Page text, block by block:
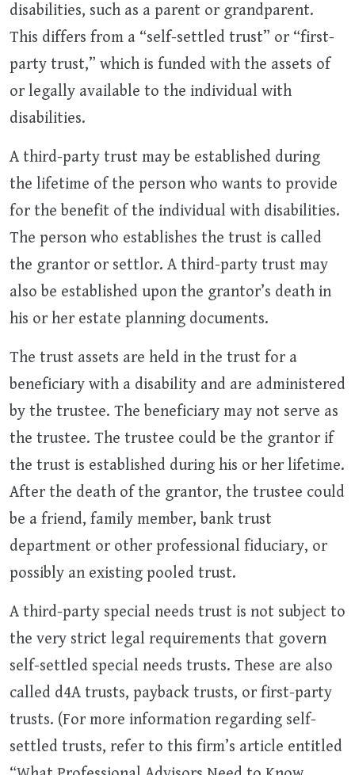
disabilities, such as a parent or grandparent.
This differs from a “self-settled trust” or “first-
party trust,” which is funded with the assets of
or legally available to the individual with
disabilities.
A third-party trust may be established during
the lifetime of the person who wants to provide
for the benefit of the individual with disabilities.
The person who establishes the trust is called
the grantor or settlor. A third-party trust may
also be established upon the grantor’s death in
his or her estate planning documents.
The trust assets are held in the trust for a
beneficiary with a disability and are administered
by the trustee. The beneficiary may not serve as
the trustee. The trustee could be the grantor if
the trust is established during his or her lifetime.
After the death of the grantor, the trustee could
be a friend, family member, bank trust
department or other professional fiduciary, or
possibly an existing pooled trust.
A third-party special needs trust is not subject to
the very strict legal requirements that govern
self-settled special needs trusts. These are also
called d4A trusts, payback trusts, or first-party
trusts. (For more information regarding self-
settled trusts, refer to this firm’s article entitled